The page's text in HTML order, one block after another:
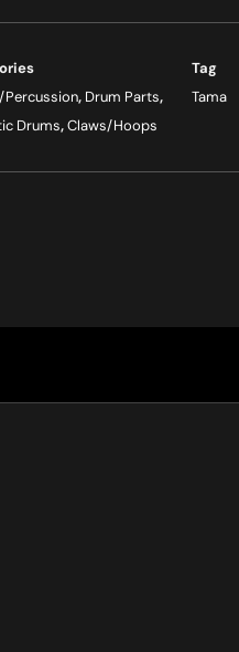
Percussion, Drum Parts,
Drums,Claws/Hoops
Tag
Tama